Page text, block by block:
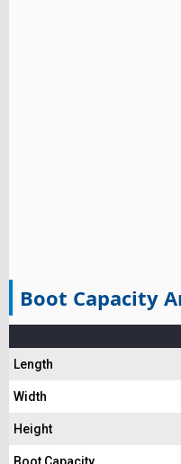
Boot Capacity
Length
Width
Height